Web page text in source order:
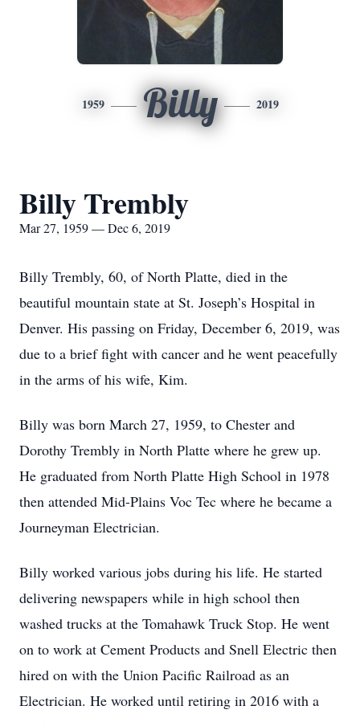
1959 Billy 2019
Billy Trembly
Mar 27, 1959 — Dec 6, 2019
Billy Trembly, 60, of North Platte, died in the
beautiful mountain state at St. Joseph’s Hospital in
Denver. His passing on Friday, December 6, 2019, was
due to a brief fight with cancer and he went peacefully
in the arms of his wife, Kim.
Billy was born March 27, 1959, to Chester and
Dorothy Trembly in North Platte where he grew up.
He graduated from North Platte High School in 1978
then attended Mid-Plains Voc Tec where he became a
Journeyman Electrician.
Billy worked various jobs during his life. He started
delivering newspapers while in high school then
washed trucks at the Tomahawk Truck Stop. He went
on to work at Cement Products and Snell Electric then
hired on with the Union Pacific Railroad as an
Electrician. He worked until retiring in 2016 with a